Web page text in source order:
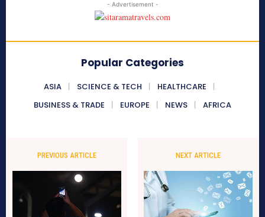
- Advertisement -
Popular Categories
ASIA SCIENCE & TECH
HEALTHCARE
BUSINESS & TRADE
EUROPE NEWS AFRICA
PREVIOUS ARTICLE NEXT ARTICLE